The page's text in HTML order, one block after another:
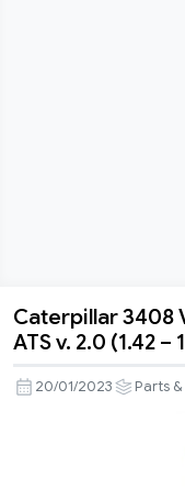
Caterpillar
V8
Caterpillar 3408
ATS v. 2.0 (1.42 –
20/01/2023 Parts